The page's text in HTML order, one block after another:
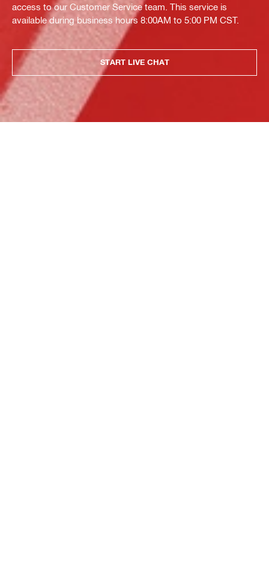
access to our Customer Service team. This service is
available during business hours 8:00AM to 5:00 PM CST.
START LIVE CHAT